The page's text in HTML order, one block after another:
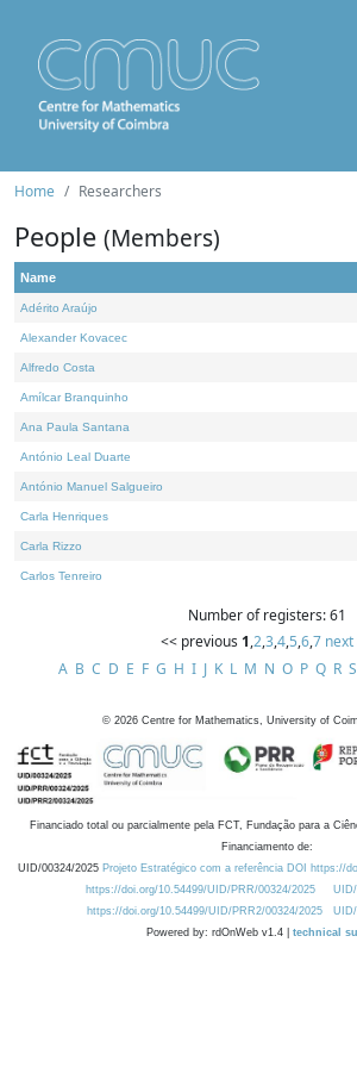
Home Researchers
People (Members)
Name
Adérito Araújo
Alexander Kovacec
Alfredo Costa
Amílcar Branquinho
Ana Paula Santana
António Leal Duarte
António Manuel Salgueiro
Carla Henriques
Carla Rizzo
Carlos Tenreiro
Number of registers: 61
<< previous 1,2,3,4,5,6,7 next
A B C D E F G H I J K L M N O P Q R S
© 2026 Centre for Mathematics, University of
Financiado total ou parcialmente pela FCT, Fundação para a
Financiamento de:
UID/00324/2025 Projeto Estratégico com a referência DOI https://
https://doi.org/10.54499/UID/PRR/00324/2025
https://doi.org/10.54499/UID/PRR2/00324/2025
Powered by: rdOnWeb v1.4 | technical